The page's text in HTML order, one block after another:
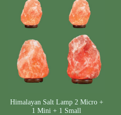
Himalayan Salt Lamp 2 Micro +
1 Mini + 1 Small